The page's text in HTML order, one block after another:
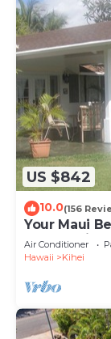
US $842
10.0(156
Your Maui
Observation
Air Conditioner
Hawaii
Kihei